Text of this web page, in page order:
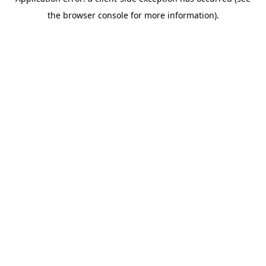
the browser console for more information).